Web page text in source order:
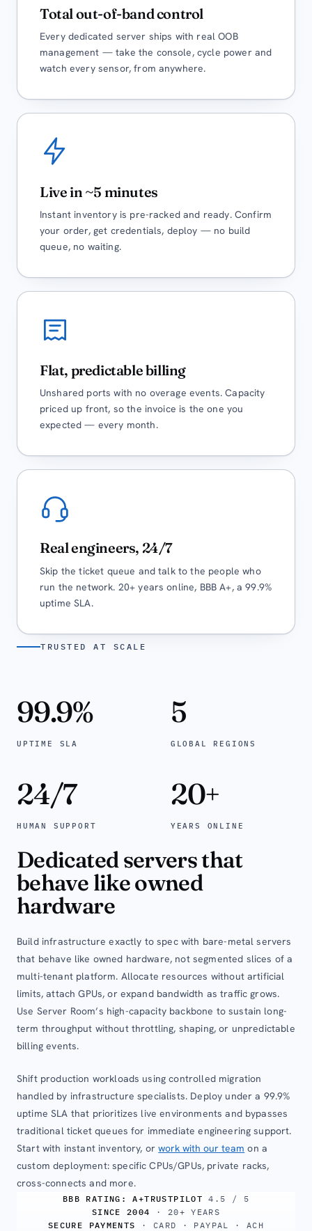
Total out-of-band control
Every dedicated server ships with real OOB
management — take the console, cycle power and
watch every sensor, from anywhere.
Live in ~5 minutes
Instant inventory is pre-racked and ready. Confirm
your order, get credentials, deploy — no build
queue, no waiting.
Flat, predictable billing
Unshared ports with no overage events. Capacity
priced up front, so the invoice is the one you
expected — every month.
Real engineers, 24/7
Skip the ticket queue and talk to the people who
run the network. 20+ years online, BBB A+, a 99.9%
uptime SLA.
TRUSTED AT SCALE
99.9%
UPTIME SLA
5
GLOBAL REGIONS
24/7
HUMAN SUPPORT
20+
YEARS ONLINE
Dedicated servers that
behave like owned
hardware
Build infrastructure exactly to spec with bare-metal servers
that behave like owned hardware, not segmented slices of a
multi-tenant platform. Allocate resources without artificial
limits, attach GPUs, or expand bandwidth as traffic grows.
Use Server Room’s high-capacity backbone to sustain long-
term throughput without throttling, shaping, or unpredictable
billing events.
Shift production workloads using controlled migration
handled by infrastructure specialists. Deploy under a 99.9%
uptime SLA that prioritizes live environments and bypasses
traditional ticket queues for immediate engineering support.
Start with instant inventory, orwork with our team on a
custom deployment: specific CPUs/GPUs, private racks,
cross-connects and more.
BBB RATING: A+TRUSTPILOT 4.5 / 5
SINCE 2004
· 20+ YEARS
SECURE PAYMENTS
· CARD · PAYPAL · ACH